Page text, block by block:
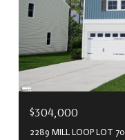
$304,000
2289 MILL LOOP LOT